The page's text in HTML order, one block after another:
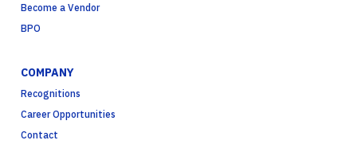
Become a Vendor
BPO
COMPANY
Recognitions
Career Opportunities
Contact